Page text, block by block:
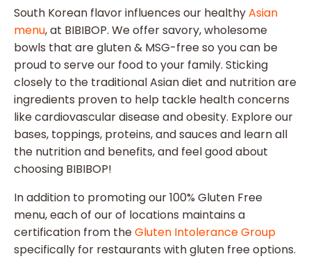
South Korean flavor influences our healthyAsian
menu, at BIBIBOP. We offer savory, wholesome
bowls that are gluten & MSG-free so you can be
proud to serve our food to your family. Sticking
closely to the traditional Asian diet and nutrition are
ingredients proven to help tackle health concerns
like cardiovascular disease and obesity. Explore our
bases, toppings, proteins, and sauces and learn all
the nutrition and benefits, and feel good about
choosing BIBIBOP!
In addition to promoting our 100% Gluten Free
menu, each of our of locations maintains a
certification from theGluten Intolerance Group
specifically for restaurants with gluten free options.